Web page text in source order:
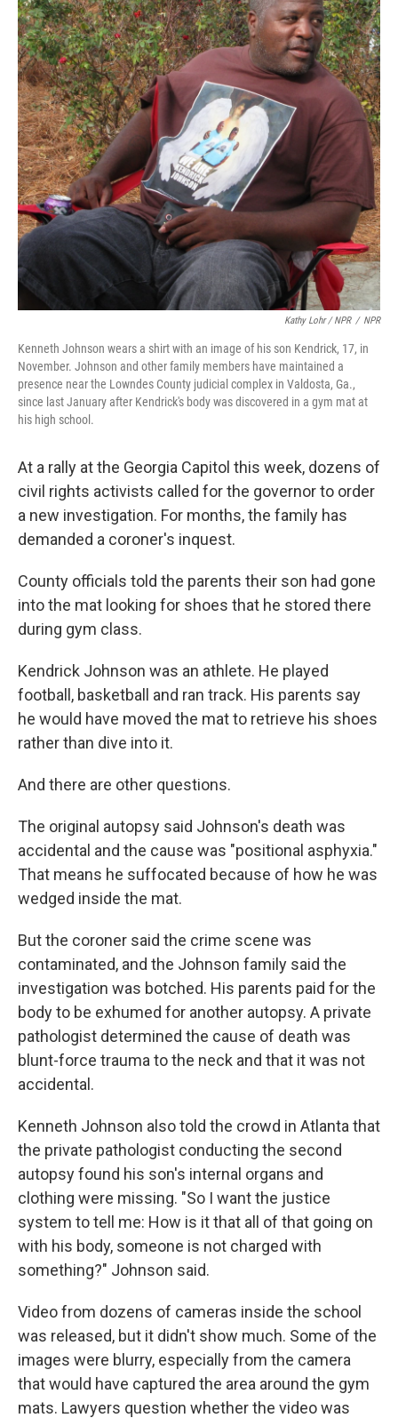
Kathy Lohr / NPR / NPR
Kenneth Johnson wears a shirt with an image of his son Kendrick, 17, in
November. Johnson and other family members have maintained a
presence near the Lowndes County judicial complex in Valdosta, Ga.,
since last January after Kendrick's body was discovered in a gym mat at
his high school.
At a rally at the Georgia Capitol this week, dozens of
civil rights activists called for the governor to order
a new investigation. For months, the family has
demanded a coroner's inquest.
County officials told the parents their son had gone
into the mat looking for shoes that he stored there
during gym class.
Kendrick Johnson was an athlete. He played
football, basketball and ran track. His parents say
he would have moved the mat to retrieve his shoes
rather than dive into it.
And there are other questions.
The original autopsy said Johnson's death was
accidental and the cause was "positional asphyxia."
That means he suffocated because of how he was
wedged inside the mat.
But the coroner said the crime scene was
contaminated, and the Johnson family said the
investigation was botched. His parents paid for the
body to be exhumed for another autopsy. A private
pathologist determined the cause of death was
blunt-force trauma to the neck and that it was not
accidental.
Kenneth Johnson also told the crowd in Atlanta that
the private pathologist conducting the second
autopsy found his son's internal organs and
clothing were missing. "So I want the justice
system to tell me: How is it that all of that going on
with his body, someone is not charged with
something?" Johnson said.
Video from dozens of cameras inside the school
was released, but it didn't show much. Some of the
images were blurry, especially from the camera
that would have captured the area around the gym
mats. Lawyers question whether the video was